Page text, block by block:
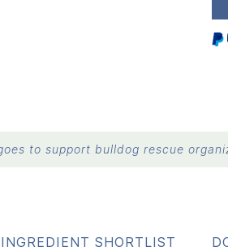
to support bulldog rescue
INGREDIENT SHORTLIST